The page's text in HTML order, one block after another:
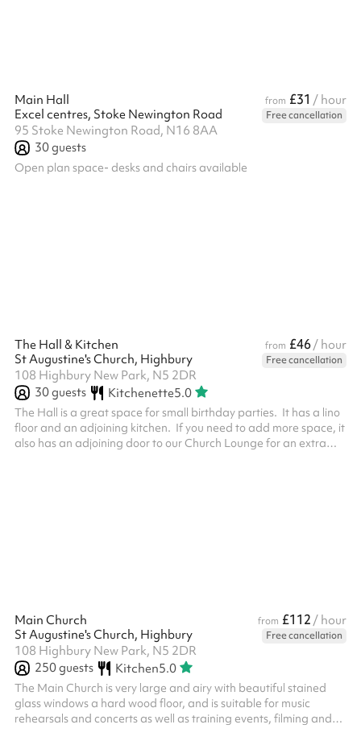
Main Hall from £31 / hour
Excel centres, Stoke Newington Road
Free cancellation
95 Stoke Newington Road, N16 8AA
30guests
Open plan space- desks and chairs available
The Hall & Kitchen from £46/ hour
St Augustine's Church, Highbury
Free cancellation
108 Highbury New Park, N5 2DR
30guests Kitchenette5.0
The Hall is a great space for small birthday parties. It has a lino
floor and an adjoining kitchen. If you need to add more space, it
also has an adjoining door to our Church Lounge for an extra
Main Church from £112 / hour
St Augustine's Church, Highbury
Free cancellation
108 Highbury New Park, N5 2DR
250guests Kitchen5.0
The Main Church is very large and airy with beautiful stained
glass windows a hard wood floor, and is suitable for music
rehearsals and concerts as well as training events, filming and